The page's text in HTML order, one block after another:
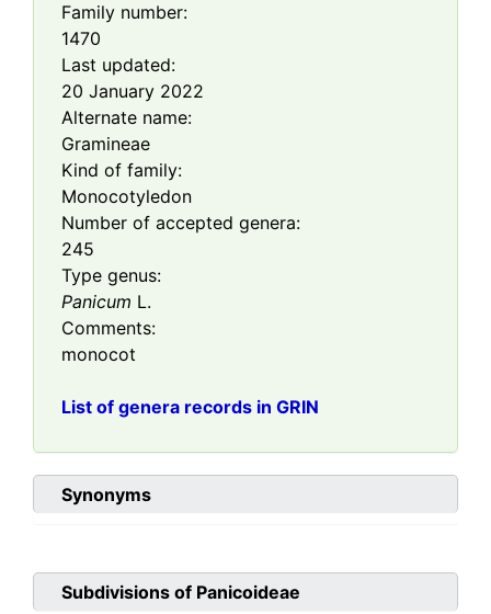
Family number:
1470
Last updated:
20 January 2022
Alternate name:
Gramineae
Kind of family:
Monocotyledon
Number of accepted genera:
245
Type genus:
Panicum L.
Comments:
monocot
List of genera records in GRIN
Synonyms
Subdivisions of Panicoideae